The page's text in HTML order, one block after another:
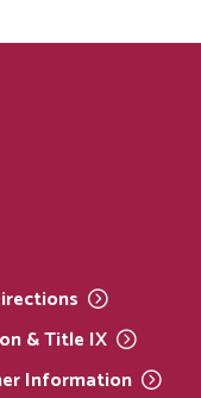
& Title IX
Information